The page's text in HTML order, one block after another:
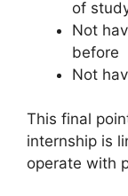
of
Not
before
Not
This final
internship is
operate with